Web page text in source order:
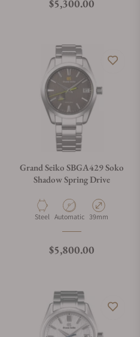
$5,300.00
Grand Seiko SBGA429 Soko
Shadow Spring Drive
Material
Steel Movement Type
Automatic Case Diameter
39mm
Regular price
$5,800.00